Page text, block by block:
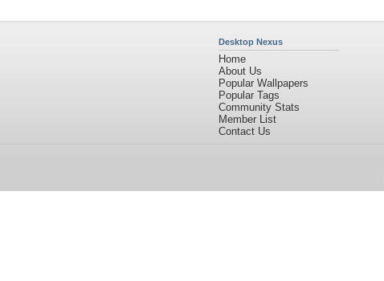
Desktop Nexus
Home
About Us
Popular Wallpapers
Popular Tags
Community Stats
Member List
Contact Us